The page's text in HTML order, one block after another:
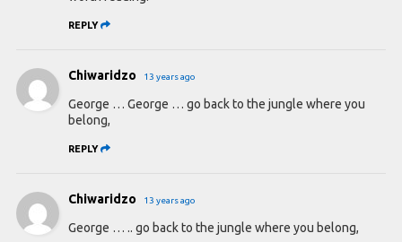
REPLY
Chiwaridzo 13 years ago
George … George … go back to the jungle where you
belong,
REPLY
Chiwaridzo 13 years ago
George … .. go back to the jungle where you belong,